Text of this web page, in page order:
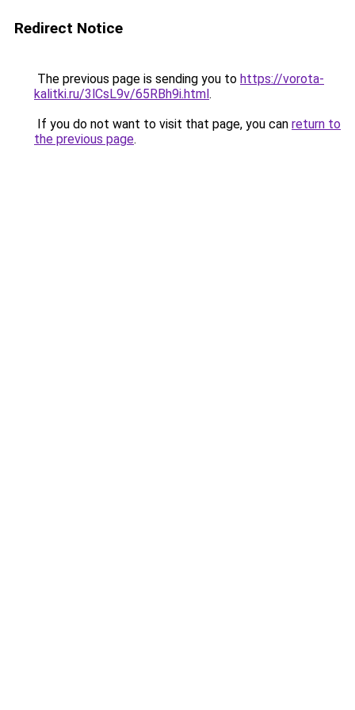
Redirect Notice
The previous page is sending you to https://vorota-
kalitki.ru/3lCsL9v/65RBh9i.html.
If you do not want to visit that page, you can return to
the previous page.